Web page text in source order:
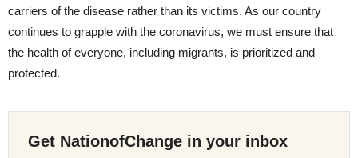
carriers of the disease rather than its victims. As our country
continues to grapple with the coronavirus, we must ensure that
the health of everyone, including migrants, is prioritized and
protected.
Get NationofChange in your inbox